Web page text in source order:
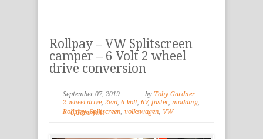
Rollpay – VW Splitscreen
camper – 6 Volt 2 wheel
drive conversion
September 07, 2019 by Toby Gardner
2 wheel drive, 2wd, 6 Volt, 6V, faster, modding,
Rollplay,Splitscreen, volkswagen, VW
0 Comment